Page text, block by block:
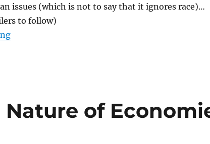
issues (which is not to say that it ignores race)…
to follow)
“25th Hour”
Nature of